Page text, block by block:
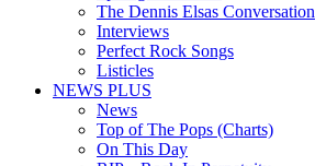
The Dennis Elsas Conversation
Interviews
Perfect Rock Songs
Listicles
NEWS PLUS
News
Top of The Pops (Charts)
On This Day